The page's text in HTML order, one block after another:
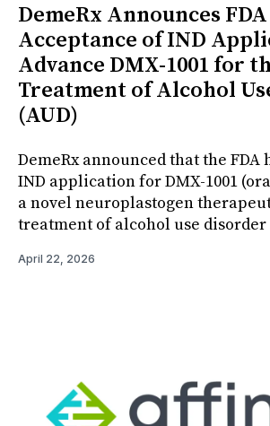
DemeRx Announces FDA
Acceptance of IND
Advance DMX-1001 for
Treatment of Alcohol
(AUD)
DemeRx announced that the FDA
IND application for DMX-1001
a novel neuroplastogen
treatment of alcohol use disorder
April 22, 2026